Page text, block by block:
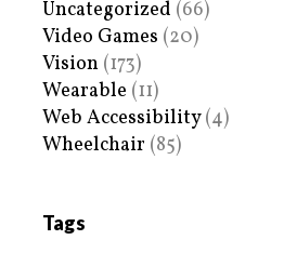
Uncategorized (66)
Video Games (20)
Vision (173)
Wearable (11)
Web Accessibility(4)
Wheelchair (85)
Tags